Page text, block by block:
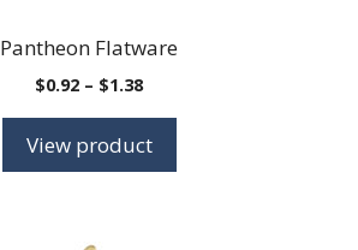
Pantheon Flatware
$0.92 – $1.38Price
through
View product